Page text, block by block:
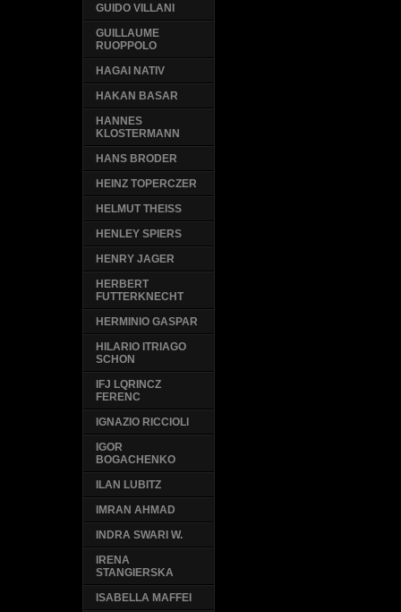
GUIDO VILLANI
GUILLAUME
RUOPPOLO
HAGAI NATIV
HAKAN BASAR
HANNES
KLOSTERMANN
HANS BRODER
HEINZ TOPERCZER
HELMUT THEISS
HENLEY SPIERS
HENRY JAGER
HERBERT
FUTTERKNECHT
HERMINIO GASPAR
HILARIO ITRIAGO
SCHON
IFJ LQRINCZ
FERENC
IGNAZIO RICCIOLI
IGOR
BOGACHENKO
ILAN LUBITZ
IMRAN AHMAD
INDRA SWARI W.
IRENA
STANGIERSKA
ISABELLA MAFFEI